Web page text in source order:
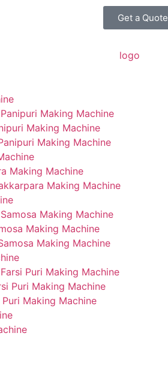
Get a Quote
Making Machine
Making Machine
Making Machine
Making Machine
Making Machine
Making Machine
Making Machine
Making Machine
Puri Making Machine
Puri Making Machine
Making Machine